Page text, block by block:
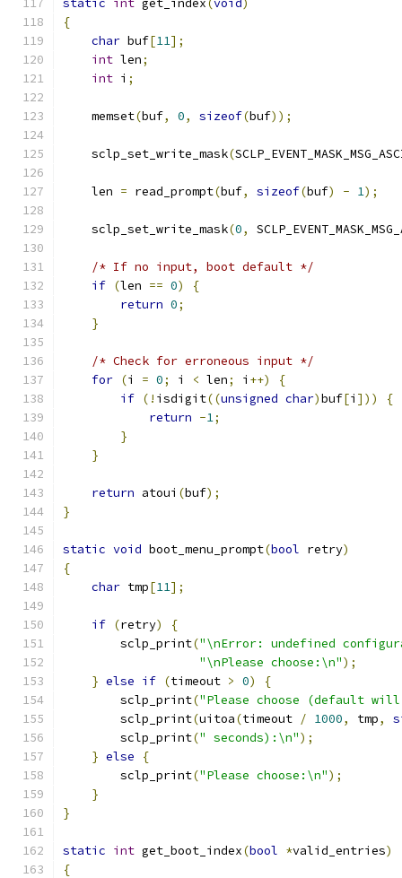
static int get_index(void )
{
char buf[11];
int len;
int i ;
    memset
(buf, 0, sizeof(buf));
    sclp_set_write_mask
(
    len
= read_prompt(buf, sizeof(buf) - 1);
    sclp_set_write_mask
(0,
/* If no input, boot default */
if (len == 0)
{
return 0;
}
/* Check for erroneous input */
for (i = 0; i < len; i ++)
{
if (! isdigit((unsigned char)buf[i ]))
{
return -1;
}
}
return atoui (buf);
}
static void boot_menu_prompt(bool retry)
{
char tmp[11];
if (retry)
{
        sclp_print
("\nError: undefined
"\nPlease choose:\n");
} else if (timeout > 0)
{
        sclp_print
("Please choose (default
        sclp_print
(uitoa(timeout / 1000, tmp,
        sclp_print
(" seconds):\n");
} else
{
        sclp_print
("Please choose:\n");
}
}
static int get_boot_index(bool *valid_entries)
{